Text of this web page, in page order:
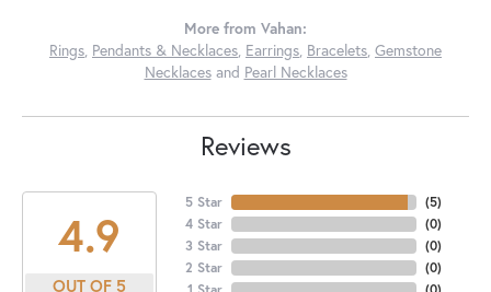
More from Vahan:
Rings, Pendants & Necklaces, Earrings, Bracelets, Gemstone
Necklacesand Pearl Necklaces
Reviews
4.9
OUT OF 5
5 Star
4 Star
3 Star
2 Star
(5)
(0)
(0)
(0)